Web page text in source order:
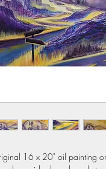
16 x 20" oil painting